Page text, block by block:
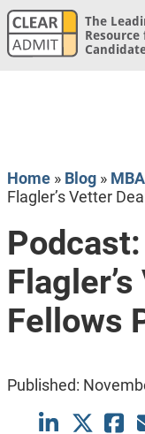
The
Resource
Home» Blog»
Flagler’s Vetter
Flagler’s
Fellows
Published: